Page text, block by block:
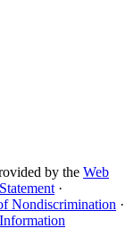
by the Web
·
Nondiscrimination ·